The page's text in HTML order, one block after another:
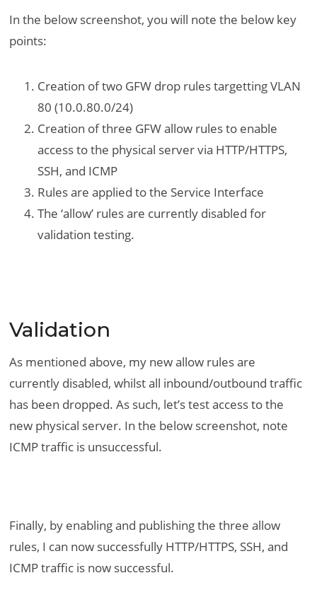
In the below screenshot, you will note the below key
points:
Creation of two GFW drop rules targetting VLAN
80 (10.0.80.0/24)
Creation of three GFW allow rules to enable
access to the physical server via HTTP/HTTPS,
SSH, and ICMP
Rules are applied to the Service Interface
The ‘allow’ rules are currently disabled for
validation testing.
Validation
As mentioned above, my new allow rules are
currently disabled, whilst all inbound/outbound traffic
has been dropped. As such, let’s test access to the
new physical server. In the below screenshot, note
ICMP traffic is unsuccessful.
Finally, by enabling and publishing the three allow
rules, I can now successfully HTTP/HTTPS, SSH, and
ICMP traffic is now successful.